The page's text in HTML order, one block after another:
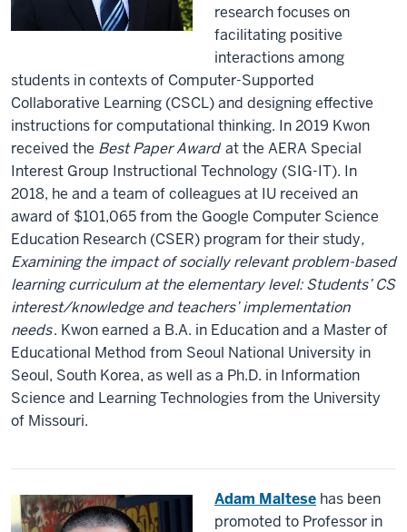
research focuses on
facilitating positive
interactions among
students in contexts of Computer-Supported
Collaborative Learning (CSCL) and designing effective
instructions for computational thinking. In 2019 Kwon
received the Best Paper Awardat the AERA Special
Interest Group Instructional Technology (SIG-IT). In
2018, he and a team of colleagues at IU received an
award of $101,065 from the Google Computer Science
Education Research (CSER) program for their study,
Examining the impact of socially relevant problem-based
learning curriculum at the elementary level: Students’ CS
interest/knowledge and teachers’ implementation
needs. Kwon earned a B.A. in Education and a Master of
Educational Method from Seoul National University in
Seoul, South Korea, as well as a Ph.D. in Information
Science and Learning Technologies from the University
of Missouri.
Adam Maltese has been
promoted to Professor in